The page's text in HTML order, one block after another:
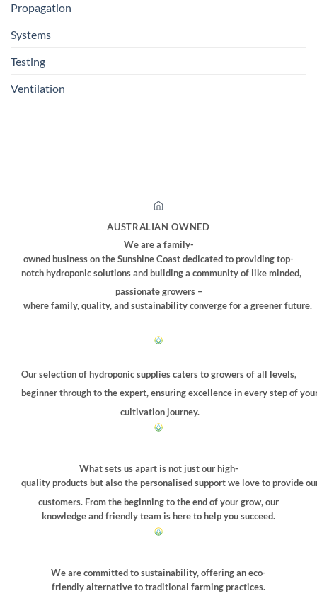
Propagation
Systems
Testing
Ventilation
AUSTRALIAN OWNED
We are a family-
owned business on the Sunshine Coast dedicated to providing top-
notch hydroponic solutions and building a community of like minded,
passionate growers –
where family, quality, and sustainability converge for a greener future.
Our selection of hydroponic supplies caters to growers of all levels,
beginner through to the expert, ensuring excellence in every step of
cultivation journey.
What sets us apart is not just our high-
quality products but also the personalised support we love to provide
customers. From the beginning to the end of your grow, our
knowledge and friendly team is here to help you succeed.
We are committed to sustainability, offering an eco-
friendly alternative to traditional farming practices.